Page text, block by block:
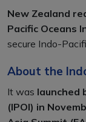
New Zealand
Pacific Oceans
secure Indo-
About the
It was launched
(IPOI) in